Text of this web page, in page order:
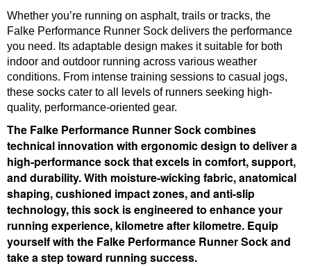
Whether you’re running on asphalt, trails or tracks, the
Falke Performance Runner Sock delivers the performance
you need. Its adaptable design makes it suitable for both
indoor and outdoor running across various weather
conditions. From intense training sessions to casual jogs,
these socks cater to all levels of runners seeking high-
quality, performance-oriented gear.
The Falke Performance Runner Sock combines
technical innovation with ergonomic design to deliver a
high-performance sock that excels in comfort, support,
and durability. With moisture-wicking fabric, anatomical
shaping, cushioned impact zones, and anti-slip
technology, this sock is engineered to enhance your
running experience, kilometre after kilometre. Equip
yourself with the Falke Performance Runner Sock and
take a step toward running success.